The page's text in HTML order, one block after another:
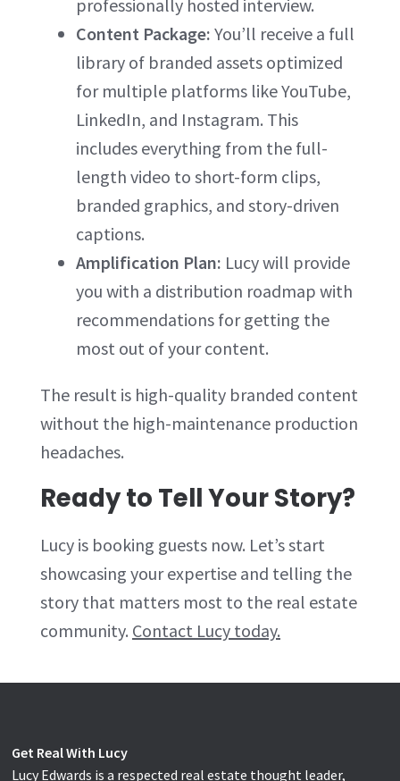
professionally hosted interview.
Content Package: You’ll receive a full
library of branded assets optimized
for multiple platforms like YouTube,
LinkedIn, and Instagram. This
includes everything from the full-
length video to short-form clips,
branded graphics, and story-driven
captions.
Amplification Plan: Lucy will provide
you with a distribution roadmap with
recommendations for getting the
most out of your content.
The result is high-quality branded content
without the high-maintenance production
headaches.
Ready to Tell Your Story?
Lucy is booking guests now. Let’s start
showcasing your expertise and telling the
story that matters most to the real estate
community. Contact Lucy today.
Get Real With Lucy
Lucy Edwards is a respected real estate thought leader,